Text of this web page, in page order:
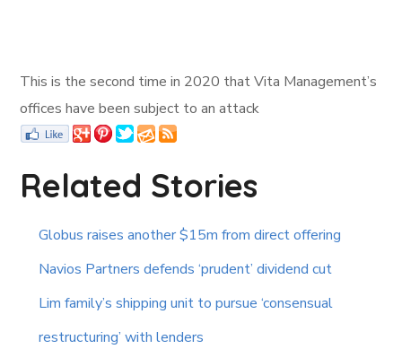
This is the second time in 2020 that Vita Management’s
offices have been subject to an attack
Related Stories
Globus raises another $15m from direct offering
Navios Partners defends ‘prudent’ dividend cut
Lim family’s shipping unit to pursue ‘consensual
restructuring’ with lenders